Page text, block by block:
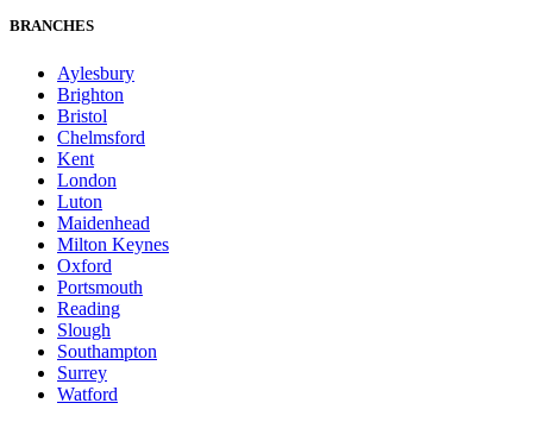
BRANCHES
Aylesbury
Brighton
Bristol
Chelmsford
Kent
London
Luton
Maidenhead
Milton Keynes
Oxford
Portsmouth
Reading
Slough
Southampton
Surrey
Watford